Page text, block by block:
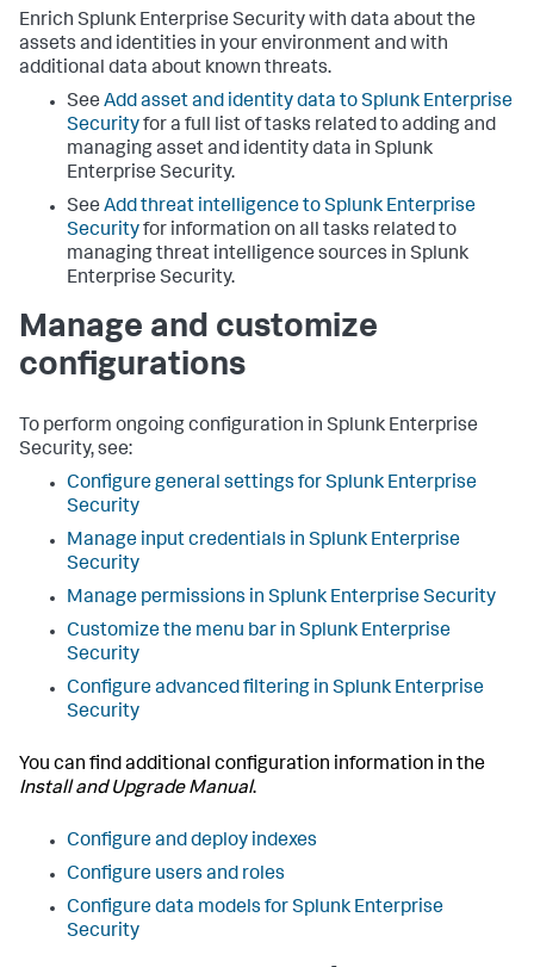
Enrich Splunk Enterprise Security with data about the
assets and identities in your environment and with
additional data about known threats.
See Add asset and identity data to Splunk Enterprise
Securityfor a full list of tasks related to adding and
managing asset and identity data in Splunk
Enterprise Security.
See Add threat intelligence to Splunk Enterprise
Securityfor information on all tasks related to
managing threat intelligence sources in Splunk
Enterprise Security.
Manage and customize
configurations
To perform ongoing configuration in Splunk Enterprise
Security, see:
Configure general settings for Splunk Enterprise
Security
Manage input credentials in Splunk Enterprise
Security
Manage permissions in Splunk Enterprise Security
Customize the menu bar in Splunk Enterprise
Security
Configure advanced filtering in Splunk Enterprise
Security
You can find additional configuration information in the
Install and Upgrade Manual.
Configure and deploy indexes
Configure users and roles
Configure data models for Splunk Enterprise
Security